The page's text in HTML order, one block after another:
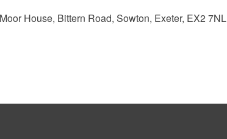
House, Bittern Road, Sowton, Exeter, EX2 7NL